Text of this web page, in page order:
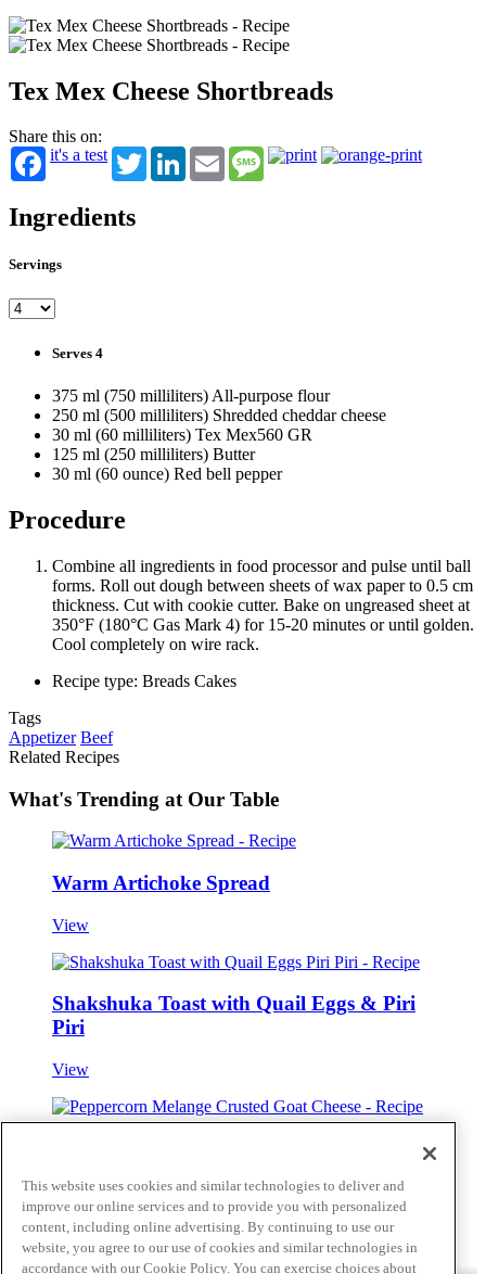
Tex Mex Cheese Shortbreads
Share this on:
it's a test
TwitterLinkedInEmail Message
Ingredients
Servings
Serves 4
375 ml (750 milliliters) All-purpose flour
250 ml (500 milliliters) Shredded cheddar cheese
30 ml (60 milliliters) Tex Mex560 GR
125 ml (250 milliliters) Butter
30 ml (60 ounce) Red bell pepper
Procedure
Combine all ingredients in food processor and pulse until ball
forms. Roll out dough between sheets of wax paper to 0.5 cm
thickness. Cut with cookie cutter. Bake on ungreased sheet at
350°F (180°C Gas Mark 4) for 15-20 minutes or until golden.
Cool completely on wire rack.
Recipe type: Breads Cakes
Tags
Appetizer Beef
Related Recipes
What's Trending at Our Table
Warm Artichoke Spread
View
Shakshuka Toast with Quail Eggs & Piri
Piri
View
Peppercorn Melange Crusted Goat Cheese
View
Skip to main content
This website uses cookies and similar technologies to deliver and
improve our online services and to provide you with personalized
content, including online advertising. By continuing to use our
website, you agree to our use of cookies and similar technologies in
accordance with our Cookie Policy. You can exercise choices about